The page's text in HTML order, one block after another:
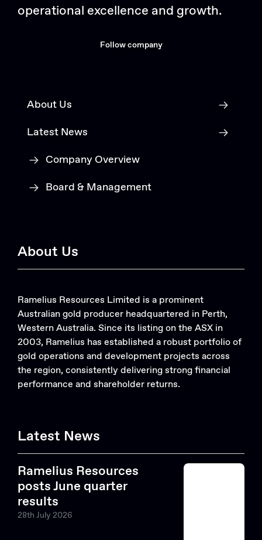
operational excellence and growth.
Follow company
About Us
Latest News
Company Overview
Board & Management
About Us
Ramelius Resources Limited is a prominent
Australian gold producer headquartered in Perth,
Western Australia. Since its listing on the ASX in
2003, Ramelius has established a robust portfolio of
gold operations and development projects across
the region, consistently delivering strong financial
performance and shareholder returns.
Latest News
Ramelius Resources
posts June quarter
results
28th July 2026